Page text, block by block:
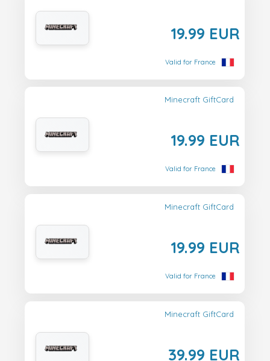
19.99 EUR
Valid for France
Minecraft GiftCard
19.99 EUR
Valid for France
Minecraft GiftCard
19.99 EUR
Valid for France
Minecraft GiftCard
39.99 EUR